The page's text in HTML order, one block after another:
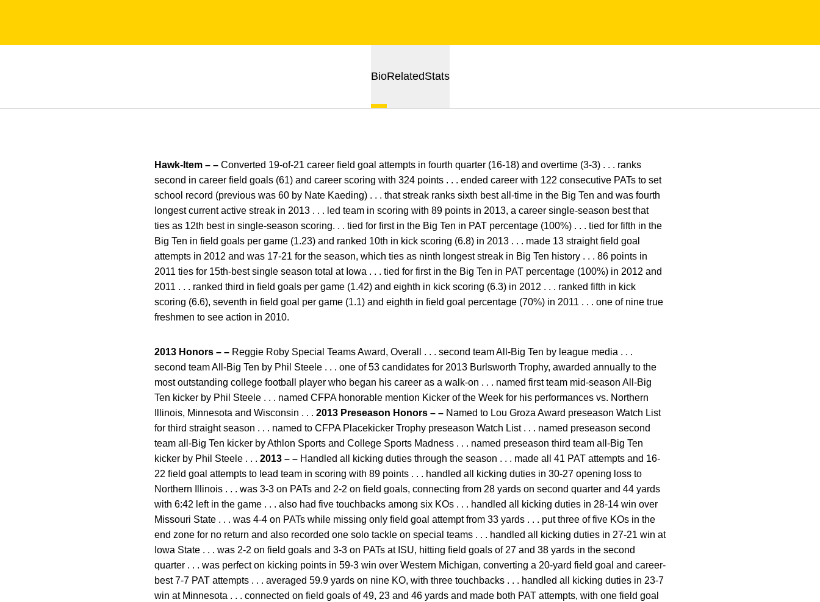
BioRelatedStats
Hawk-Item – – Converted 19-of-21 career field goal attempts in fourth quarter (16-18) and overtime (3-3) . . . ranks
second in career field goals (61) and career scoring with 324 points . . . ended career with 122 consecutive PATs to set
school record (previous was 60 by Nate Kaeding) . . . that streak ranks sixth best all-time in the Big Ten and was fourth
longest current active streak in 2013 . . . led team in scoring with 89 points in 2013, a career single-season best that
ties as 12th best in single-season scoring. . . tied for first in the Big Ten in PAT percentage (100%) . . . tied for fifth in the
Big Ten in field goals per game (1.23) and ranked 10th in kick scoring (6.8) in 2013 . . . made 13 straight field goal
attempts in 2012 and was 17-21 for the season, which ties as ninth longest streak in Big Ten history . . . 86 points in
2011 ties for 15th-best single season total at Iowa . . . tied for first in the Big Ten in PAT percentage (100%) in 2012 and
2011 . . . ranked third in field goals per game (1.42) and eighth in kick scoring (6.3) in 2012 . . . ranked fifth in kick
scoring (6.6), seventh in field goal per game (1.1) and eighth in field goal percentage (70%) in 2011 . . . one of nine true
freshmen to see action in 2010.
2013 Honors – – Reggie Roby Special Teams Award, Overall . . . second team All-Big Ten by league media . . .
second team All-Big Ten by Phil Steele . . . one of 53 candidates for 2013 Burlsworth Trophy, awarded annually to the
most outstanding college football player who began his career as a walk-on . . . named first team mid-season All-Big
Ten kicker by Phil Steele . . . named CFPA honorable mention Kicker of the Week for his performances vs. Northern
Illinois, Minnesota and Wisconsin . . . 2013 Preseason Honors – – Named to Lou Groza Award preseason Watch List
for third straight season . . . named to CFPA Placekicker Trophy preseason Watch List . . . named preseason second
team all-Big Ten kicker by Athlon Sports and College Sports Madness . . . named preseason third team all-Big Ten
kicker by Phil Steele . . . 2013 – – Handled all kicking duties through the season . . . made all 41 PAT attempts and 16-
22 field goal attempts to lead team in scoring with 89 points . . . handled all kicking duties in 30-27 opening loss to
Northern Illinois . . . was 3-3 on PATs and 2-2 on field goals, connecting from 28 yards on second quarter and 44 yards
with 6:42 left in the game . . . also had five touchbacks among six KOs . . . handled all kicking duties in 28-14 win over
Missouri State . . . was 4-4 on PATs while missing only field goal attempt from 33 yards . . . put three of five KOs in the
end zone for no return and also recorded one solo tackle on special teams . . . handled all kicking duties in 27-21 win at
Iowa State . . . was 2-2 on field goals and 3-3 on PATs at ISU, hitting field goals of 27 and 38 yards in the second
quarter . . . was perfect on kicking points in 59-3 win over Western Michigan, converting a 20-yard field goal and career-
best 7-7 PAT attempts . . . averaged 59.9 yards on nine KO, with three touchbacks . . . handled all kicking duties in 23-7
win at Minnesota . . . connected on field goals of 49, 23 and 46 yards and made both PAT attempts, with one field goal